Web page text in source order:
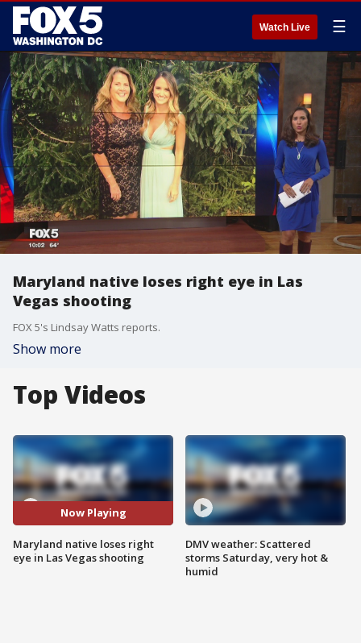
Watch Live ☰
Maryland native loses right eye in Las
Vegas shooting
FOX 5's Lindsay Watts reports.
Show more
Top Videos
Now Playing
Maryland native loses right
eye in Las Vegas shooting
DMV weather: Scattered
storms Saturday, very hot &
humid